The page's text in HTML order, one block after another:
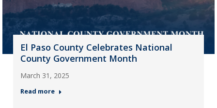
El Paso County Celebrates National
County Government Month
March 31, 2025
Read more